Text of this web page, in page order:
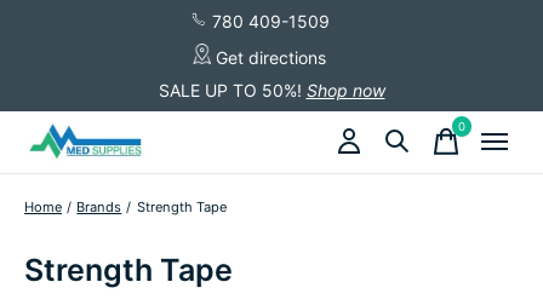
780 409-1509
Get directions
SALE UP TO 50%! Shop now
0items
Home / Brands / Strength Tape
Strength Tape